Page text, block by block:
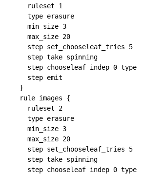
  ruleset 1
  type erasure
  min_size 3
  max_size 20
  step set_chooseleaf_tries 5
  step take spinning
step chooseleaf indep 0 type
  step emit
}
rule images {
  ruleset 2
  type erasure
  min_size 3
  max_size 20
  step set_chooseleaf_tries 5
  step take spinning
step chooseleaf indep 0 type